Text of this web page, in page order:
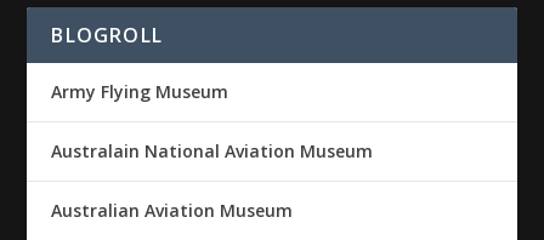
BLOGROLL
Army Flying Museum
Australain National Aviation Museum
Australian Aviation Museum